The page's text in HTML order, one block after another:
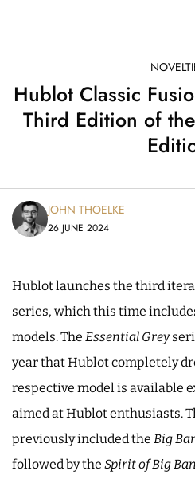
Hublot Classic
Third Edition of
JOHN THOELKE
26 JUNE 2024
Hublot launches the third
series, which this time
models. The Essential Grey
year that Hublot completely
respective model is available
aimed at Hublot enthusiasts.
previously included the Big
followed by the Spirit of Big